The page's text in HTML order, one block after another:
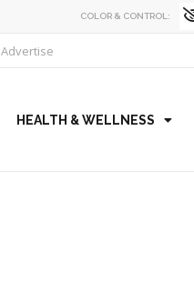
COLOR & CONTROL:
Advertise
HEALTH & WELLNESS